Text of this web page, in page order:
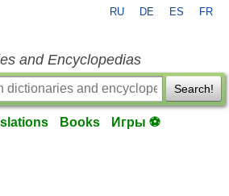
RU DE ES FR
and Encyclopedias
Search!
Books Игры ⚽